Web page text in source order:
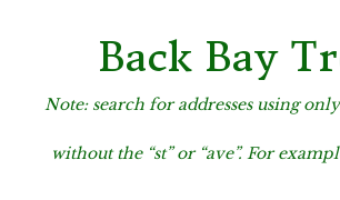
Back Bay
Note: search for addresses using
without the “st” or “ave”. For